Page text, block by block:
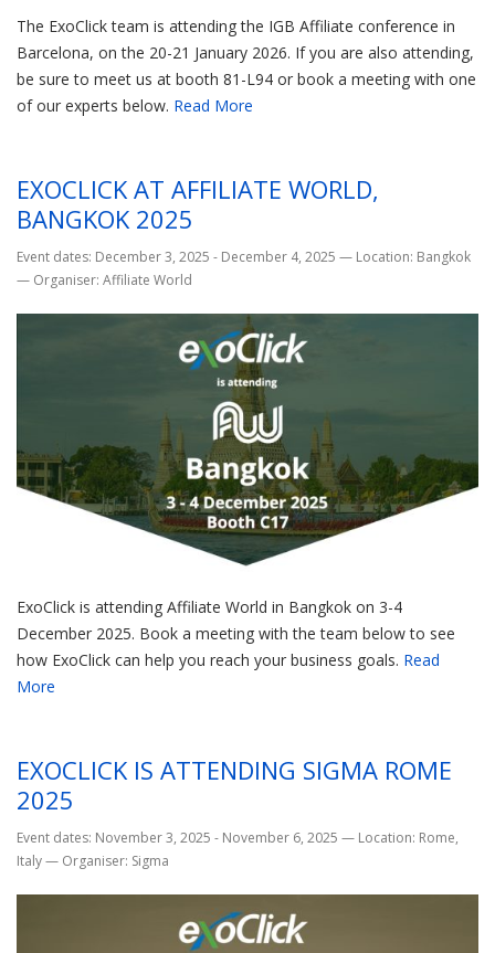
The ExoClick team is attending the IGB Affiliate conference in
Barcelona, on the 20-21 January 2026. If you are also attending,
be sure to meet us at booth 81-L94 or book a meeting with one
of our experts below. Read More
EXOCLICK AT AFFILIATE WORLD,
BANGKOK 2025
Event dates: December 3, 2025 - December 4, 2025 — Location: Bangkok
— Organiser: Affiliate World
ExoClick is attending Affiliate World in Bangkok on 3-4
December 2025. Book a meeting with the team below to see
how ExoClick can help you reach your business goals. Read
More
EXOCLICK IS ATTENDING SIGMA ROME
2025
Event dates: November 3, 2025 - November 6, 2025 — Location: Rome,
Italy— Organiser: Sigma